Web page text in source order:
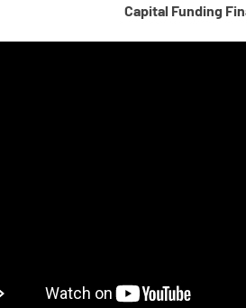
Capital Funding